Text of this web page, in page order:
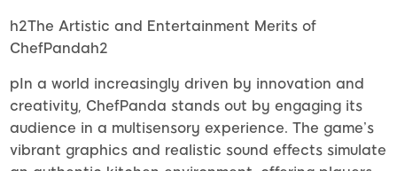
h2The Artistic and Entertainment Merits of
ChefPandah2
pIn a world increasingly driven by innovation and
creativity, ChefPanda stands out by engaging its
audience in a multisensory experience. The game’s
vibrant graphics and realistic sound effects simulate